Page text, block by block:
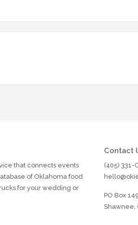
that connects events
of Oklahoma food
for your wedding or
Contact
(405) 331-
PO Box
Shawnee,